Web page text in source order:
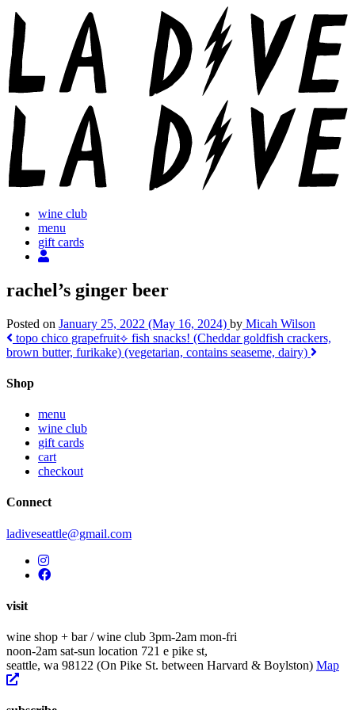
Skip
to
content
wine club
menu
gift cards
rachel’s ginger beer
Posted on January 25, 2022 (May 16, 2024) by Micah Wilson
Post
navigation
topo chico grapefruit⟡ fish snacks! (Cheddar goldfish crackers,
brown butter, furikake) (vegetarian, contains seaseme, dairy)
Shop
menu
wine club
gift cards
cart
checkout
Connect
ladiveseattle@gmail.com
visit
wine shop + bar / wine club 3pm-2am mon-fri
noon-2am sat-sun location 721 e pike st,
seattle, wa 98122 (On Pike St. between Harvard & Boylston) Map